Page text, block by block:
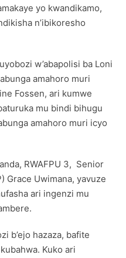
yo kwandikamo,
n’ibikoresho
w’abapolisi ba Loni
amahoro muri
Fossen, ari kumwe
mu bindi bihugu
amahoro muri icyo
RWAFPU 3, Senior
Grace Uwimana, yavuze
ari ingenzi mu
b’ejo hazaza, bafite
Kuko ari